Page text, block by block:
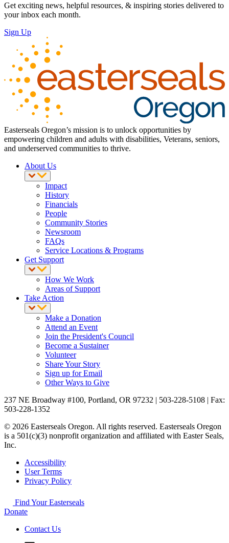
Get exciting news, helpful resources, & inspiring stories delivered to
your inbox each month.
Sign Up
Easterseals Oregon’s mission is to unlock opportunities by
empowering children and adults with disabilities, Veterans, seniors,
and underserved communities to thrive.
About Us
Impact
History
Financials
People
Community Stories
Newsroom
FAQs
Service Locations & Programs
Get Support
How We Work
Areas of Support
Take Action
Make a Donation
Attend an Event
Join the President's Council
Become a Sustainer
Volunteer
Share Your Story
Sign up for Email
Other Ways to Give
237 NE Broadway #100, Portland, OR 97232 | 503-228-5108 | Fax:
503-228-1352
© 2026 Easterseals Oregon. All rights reserved. Easterseals Oregon
is a 501(c)(3) nonprofit organization and affiliated with Easter Seals,
Inc.
Accessibility
User Terms
Privacy Policy
Find Your Easterseals
Donate
Contact Us